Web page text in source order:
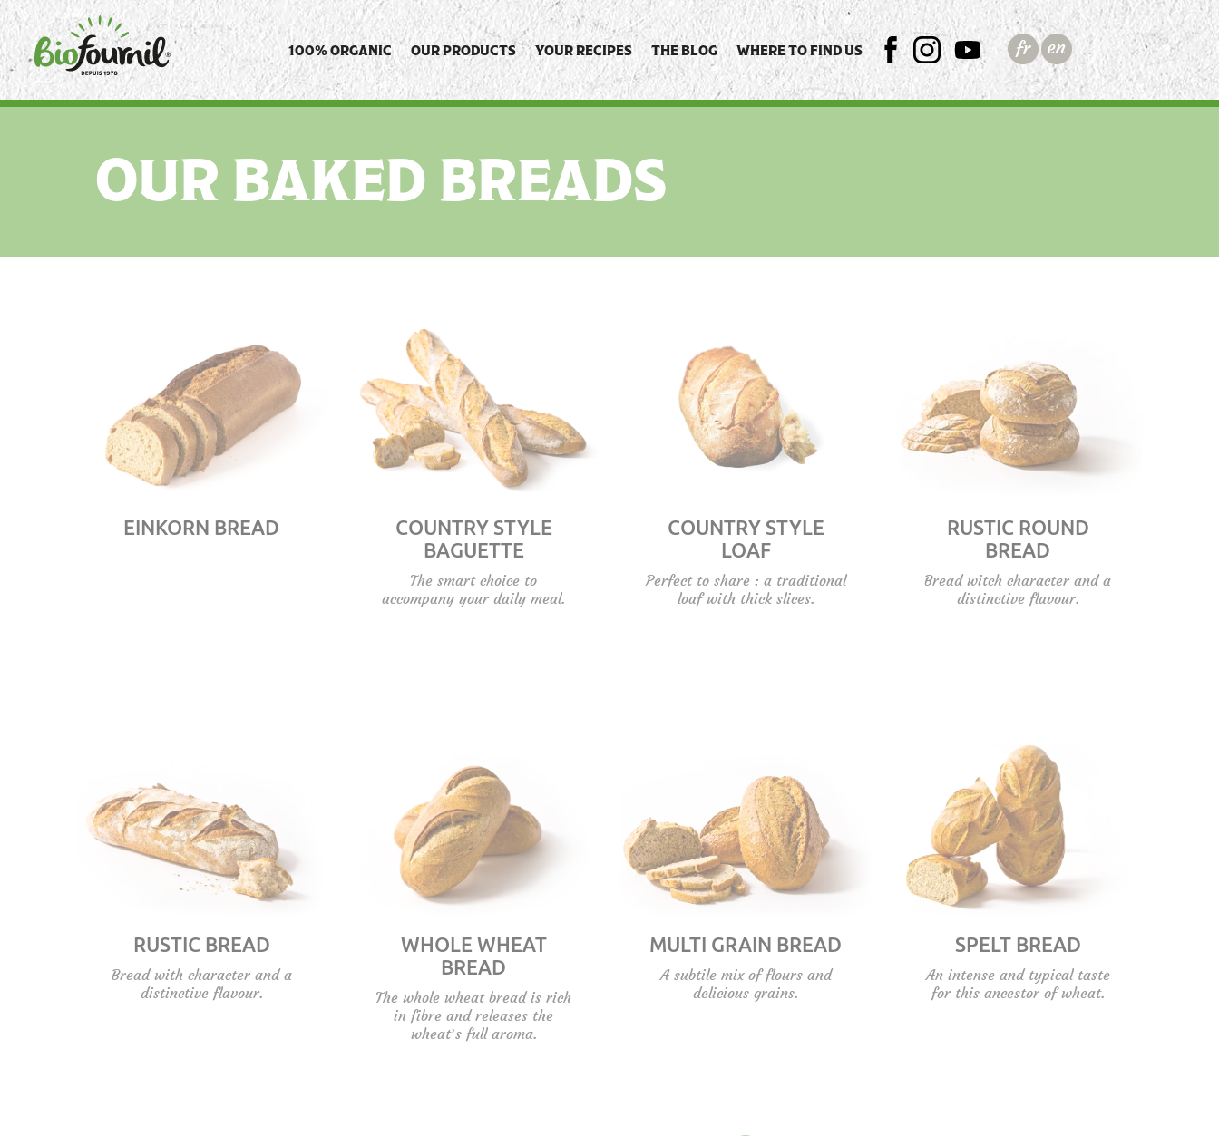
100% ORGANIC OUR PRODUCTS YOUR RECIPES THE BLOG WHERE TO FIND US FB INSTAGRAM
YTB
OUR BAKED BREADS
EINKORN BREAD
COUNTRY STYLE
BAGUETTE
The smart choice to
accompany your daily meal.
COUNTRY STYLE
LOAF
Perfect to share : a traditional
loaf with thick slices.
RUSTIC ROUND
BREAD
Bread witch character and a
distinctive flavour.
RUSTIC BREAD
Bread with character and a
distinctive flavour.
WHOLE WHEAT
BREAD
The whole wheat bread is rich
in fibre and releases the
wheat’s full aroma.
MULTI GRAIN BREAD
A subtile mix of flours and
delicious grains.
SPELT BREAD
An intense and typical taste
for this ancestor of wheat.
Cookies management panel